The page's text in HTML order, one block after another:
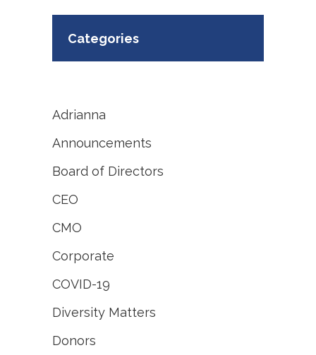
Categories
Adrianna
Announcements
Board of Directors
CEO
CMO
Corporate
COVID-19
Diversity Matters
Donors